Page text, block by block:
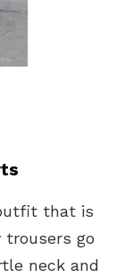
that is
go
neck and